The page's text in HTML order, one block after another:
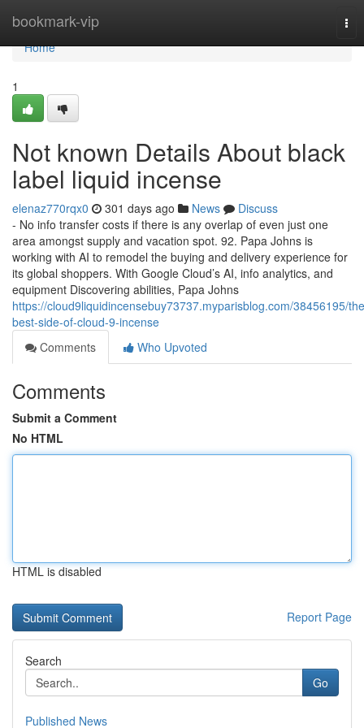
bookmark-vip
Home
Home
1
Not known Details About black
label liquid incense
elenaz770rqx0 301 days ago News
Discuss
- No info transfer costs if there is any overlap of even just one
area amongst supply and vacation spot. 92. Papa Johns is
working with AI to remodel the buying and delivery experience for
its global shoppers. With Google Cloud’s AI, info analytics, and
equipment Discovering abilities, Papa Johns
https://cloud9liquidincensebuy73737.myparisblog.com/38456195/
best-side-of-cloud-9-incense
Comments
Who Upvoted
Comments
Submit a Comment
No HTML
HTML is disabled
Report Page
Search
Go
Published News